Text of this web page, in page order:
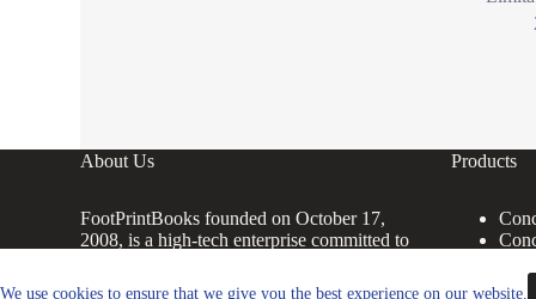
We use cookies to ensure that we give you the best experience on our website.
About Us
FootPrintBooks founded on October 17,
2008, is a high-tech enterprise committed to
processing, sales and technical services of
Products